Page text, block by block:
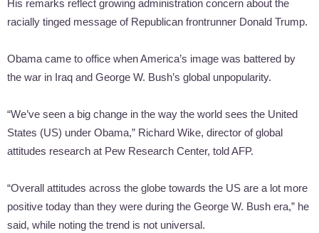
His remarks reflect growing administration concern about the
racially tinged message of Republican frontrunner Donald Trump.
Obama came to office when America’s image was battered by
the war in Iraq and George W. Bush’s global unpopularity.
“We’ve seen a big change in the way the world sees the United
States (US) under Obama,” Richard Wike, director of global
attitudes research at Pew Research Center, told AFP.
“Overall attitudes across the globe towards the US are a lot more
positive today than they were during the George W. Bush era,” he
said, while noting the trend is not universal.